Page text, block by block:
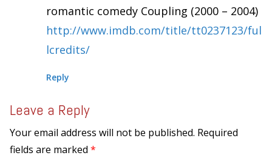
romantic comedy Coupling (2000 – 2004)
http://www.imdb.com/title/tt0237123/ful
lcredits/
Reply
Leave a Reply
Your email address will not be published. Required
fields are marked *